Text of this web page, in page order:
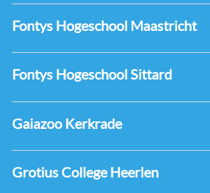
Fontys Hogeschool Maastricht
Fontys Hogeschool Sittard
Gaiazoo Kerkrade
Grotius College Heerlen